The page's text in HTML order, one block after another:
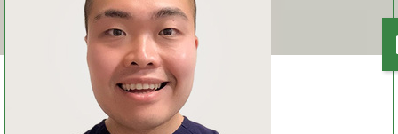
MYOPIA CONTROL
LASIK CO-MANAGEMENT